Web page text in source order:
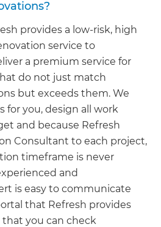
provides a low-risk, high
service to
a premium service for
do not just match
but exceeds them. We
for you, design all work
and because Refresh
Consultant to each project,
timeframe is never
and
is easy to communicate
that Refresh provides
that you can check